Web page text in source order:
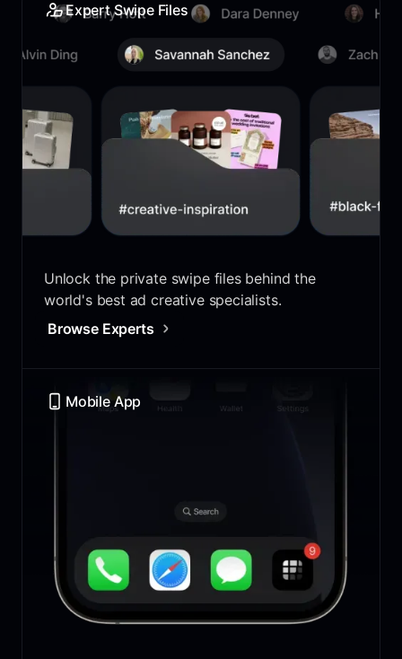
Expert Swipe Files
Unlock the private swipe files behind the
world's best ad creative specialists.
Browse Experts
Mobile App